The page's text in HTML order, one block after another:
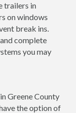
trailers in
on windows
break ins.
complete
you may
Greene County
the option of